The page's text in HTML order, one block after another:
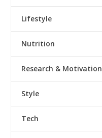
Lifestyle
Nutrition
Research & Motivation
Style
Tech